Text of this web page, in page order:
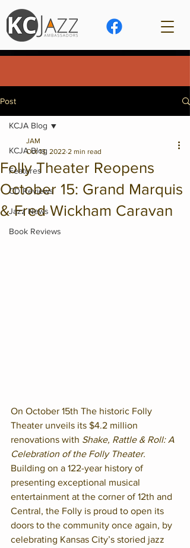
Post
KCJA Blog
Features
CD Reviews
Jazz News
Book Reviews
KCJA Blog
Folly Theater Reopens
October 15: Grand Marquis
& Fred Wickham Caravan
JAM
Oct 13, 2022 2 min read
On October 15th The historic Folly
Theater unveils its $4.2 million
renovations with Shake, Rattle & Roll: A
Celebration of the Folly Theater.
Building on a 122-year history of
presenting exceptional musical
entertainment at the corner of 12th and
Central, the Folly is proud to open its
doors to the community once again, by
celebrating Kansas City’s storied jazz